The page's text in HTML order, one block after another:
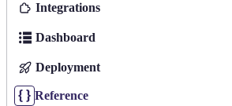
Integrations
Dashboard
Deployment
Reference